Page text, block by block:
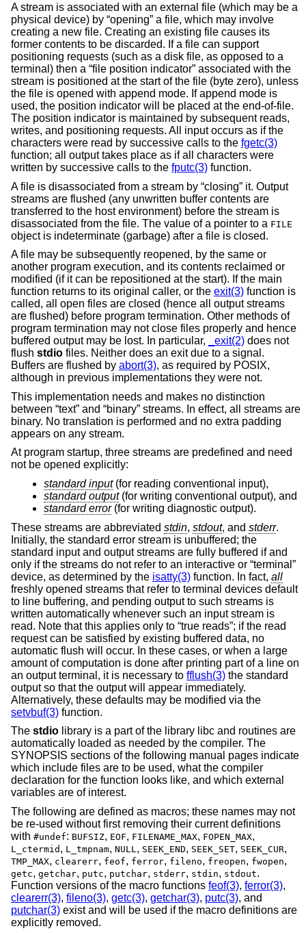
A stream is associated with an external file (which may be a
physical device) by “opening” a file, which may involve
creating a new file. Creating an existing file causes its
former contents to be discarded. If a file can support
positioning requests (such as a disk file, as opposed to a
terminal) then a “file position indicator” associated with the
stream is positioned at the start of the file (byte zero), unless
the file is opened with append mode. If append mode is
used, the position indicator will be placed at the end-of-file.
The position indicator is maintained by subsequent reads,
writes, and positioning requests. All input occurs as if the
characters were read by successive calls to the fgetc(3)
function; all output takes place as if all characters were
written by successive calls to the fputc(3) function.
A file is disassociated from a stream by “closing” it. Output
streams are flushed (any unwritten buffer contents are
transferred to the host environment) before the stream is
disassociated from the file. The value of a pointer to a FILE
object is indeterminate (garbage) after a file is closed.
A file may be subsequently reopened, by the same or
another program execution, and its contents reclaimed or
modified (if it can be repositioned at the start). If the main
function returns to its original caller, or the exit(3) function is
called, all open files are closed (hence all output streams
are flushed) before program termination. Other methods of
program termination may not close files properly and hence
buffered output may be lost. In particular,
_exit(2) does not
flush stdio files. Neither does an exit due to a signal.
Buffers are flushed by abort(3), as required by POSIX,
although in previous implementations they were not.
This implementation needs and makes no distinction
between “text” and “binary” streams. In effect, all streams are
binary. No translation is performed and no extra padding
appears on any stream.
At program startup, three streams are predefined and need
not be opened explicitly:
standard input(for reading conventional input),
standard output(for writing conventional output), and
standard error(for writing diagnostic output).
These streams are abbreviated stdin, stdout, and stderr.
Initially, the standard error stream is unbuffered; the
standard input and output streams are fully buffered if and
only if the streams do not refer to an interactive or “terminal”
device, as determined by the isatty(3) function. In fact, all
freshly opened streams that refer to terminal devices default
to line buffering, and pending output to such streams is
written automatically whenever such an input stream is
read. Note that this applies only to “true reads”; if the read
request can be satisfied by existing buffered data, no
automatic flush will occur. In these cases, or when a large
amount of computation is done after printing part of a line on
an output terminal, it is necessary to fflush(3) the standard
output so that the output will appear immediately.
Alternatively, these defaults may be modified via the
setvbuf(3) function.
The stdio library is a part of the library libc and routines are
automatically loaded as needed by the compiler. The
SYNOPSIS sections of the following manual pages indicate
which include files are to be used, what the compiler
declaration for the function looks like, and which external
variables are of interest.
The following are defined as macros; these names may not
be re-used without first removing their current definitions
with #undef: BUFSIZ, EOF, FILENAME_MAX, FOPEN_MAX,
L_ctermid , L_tmpnam, NULL , SEEK_END, SEEK_SET, SEEK_CUR,
TMP_MAX, clearerr, feof, ferror, fileno, freopen, fwopen,
getc, getchar, putc, putchar, stderr, stdin, stdout.
Function versions of the macro functions feof(3), ferror(3),
clearerr(3), fileno(3), getc(3), getchar(3), putc(3), and
putchar(3) exist and will be used if the macro definitions are
explicitly removed.